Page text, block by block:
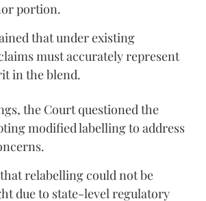
portion.
that under existing
must accurately represent
in the blend.
the Court questioned the
modified labelling to address
relabelling could not be
due to state-level regulatory